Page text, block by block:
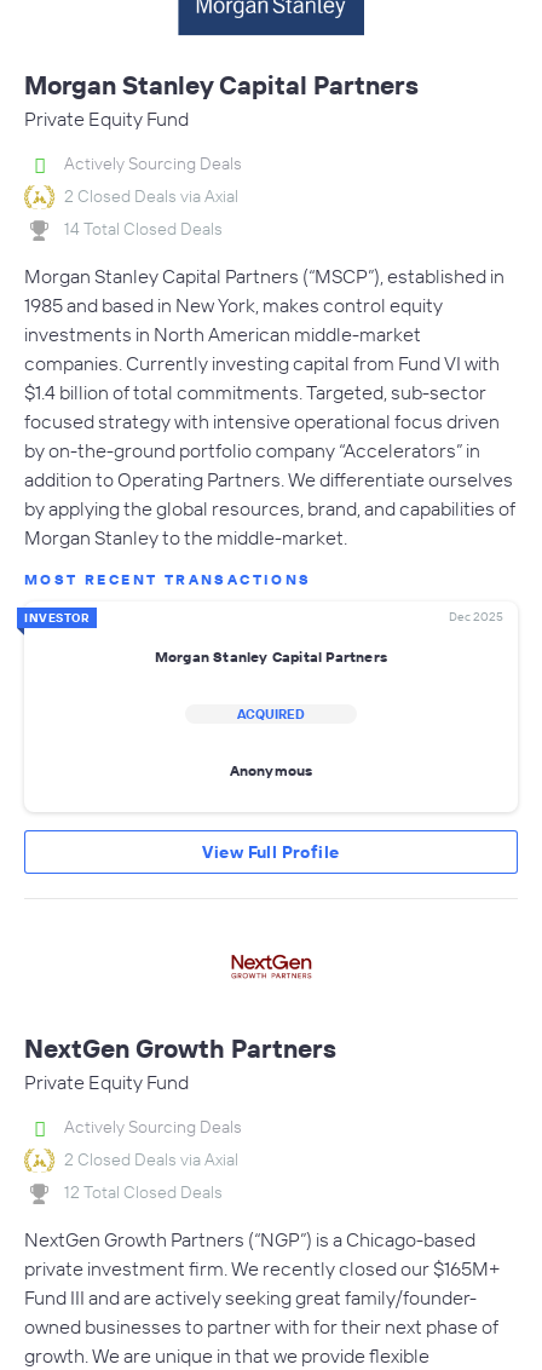
Morgan Stanley Capital Partners
Private Equity Fund
Actively Sourcing Deals
2 Closed Deals via Axial
14 Total Closed Deals
Morgan Stanley Capital Partners (“MSCP”), established in
1985 and based in New York, makes control equity
investments in North American middle-market
companies. Currently investing capital from Fund VI with
$1.4 billion of total commitments. Targeted, sub-sector
focused strategy with intensive operational focus driven
by on-the-ground portfolio company “Accelerators” in
addition to Operating Partners. We differentiate ourselves
by applying the global resources, brand, and capabilities of
Morgan Stanley to the middle-market.
MOST RECENT TRANSACTIONS
INVESTOR Dec 2025
Morgan Stanley Capital Partners
ACQUIRED
Anonymous
View Full Profile
NextGen Growth Partners
Private Equity Fund
Actively Sourcing Deals
2 Closed Deals via Axial
12 Total Closed Deals
NextGen Growth Partners (“NGP”) is a Chicago-based
private investment firm. We recently closed our $165M+
Fund III and are actively seeking great family/founder-
owned businesses to partner with for their next phase of
growth. We are unique in that we provide flexible